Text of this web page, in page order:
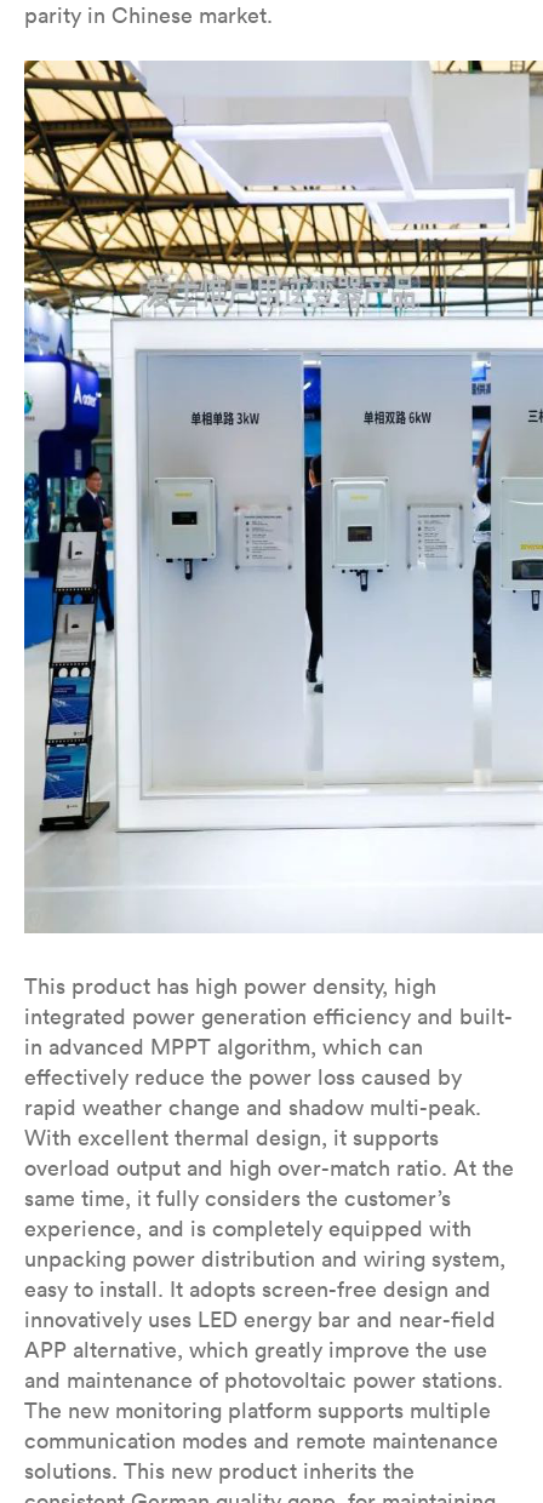
parity in Chinese market.
This product has high power density, high
integrated power generation efficiency and built-
in advanced MPPT algorithm, which can
effectively reduce the power loss caused by
rapid weather change and shadow multi-peak.
With excellent thermal design, it supports
overload output and high over-match ratio. At the
same time, it fully considers the customer’s
experience, and is completely equipped with
unpacking power distribution and wiring system,
easy to install. It adopts screen-free design and
innovatively uses LED energy bar and near-field
APP alternative, which greatly improve the use
and maintenance of photovoltaic power stations.
The new monitoring platform supports multiple
communication modes and remote maintenance
solutions. This new product inherits the